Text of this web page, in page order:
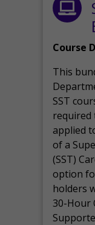
Course
This
SST
required
applied
of a
(SST)
option
holders
30-Hour